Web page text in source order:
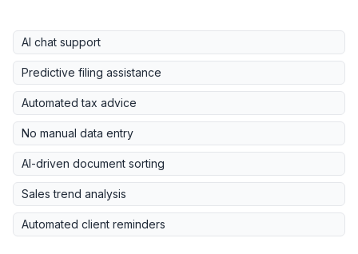
AI chat support
Predictive filing assistance
Automated tax advice
No manual data entry
AI-driven document sorting
Sales trend analysis
Automated client reminders